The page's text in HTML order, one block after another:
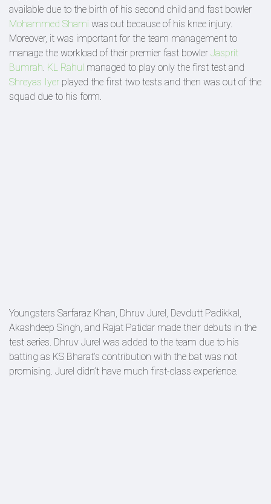
available due to the birth of his second child and fast bowler
Mohammed Shami was out because of his knee injury.
Moreover, it was important for the team management to
manage the workload of their premier fast bowler Jasprit
Bumrah. KL Rahul managed to play only the first test and
Shreyas Iyer played the first two tests and then was out of the
squad due to his form.
Youngsters Sarfaraz Khan, Dhruv Jurel, Devdutt Padikkal,
Akashdeep Singh, and Rajat Patidar made their debuts in the
test series. Dhruv Jurel was added to the team due to his
batting as KS Bharat’s contribution with the bat was not
promising. Jurel didn’t have much first-class experience.